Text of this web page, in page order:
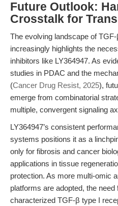
Future Outlook:
Crosstalk for
The evolving landscape of
increasingly highlights the
inhibitors like LY364947. As
studies in PDAC and the
(Cancer Drug Resist, 2025),
emerge from combinatorial
multiple, convergent signaling
LY364947’s consistent
systems positions it as a
only for fibrosis and cancer
applications in tissue
protection. As more multi-omic
platforms are adopted, the need
characterized TGF-β type I